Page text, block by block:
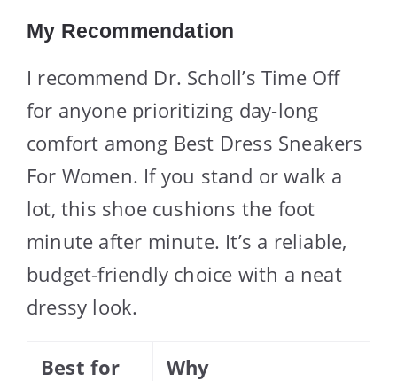
My Recommendation
I recommend Dr. Scholl’s Time Off
for anyone prioritizing day-long
comfort among Best Dress Sneakers
For Women. If you stand or walk a
lot, this shoe cushions the foot
minute after minute. It’s a reliable,
budget-friendly choice with a neat
dressy look.
Best for Why